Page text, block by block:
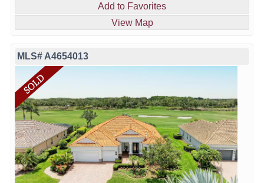
Add to Favorites
View Map
MLS# A4654013